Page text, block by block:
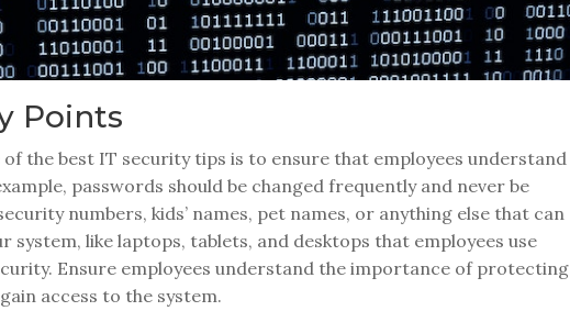
Points
the best IT security tips is to ensure that employees understand
passwords should be changed frequently and never be
numbers, kids’ names, pet names, or anything else that can
system, like laptops, tablets, and desktops that employees use
Ensure employees understand the importance of protecting
access to the system.